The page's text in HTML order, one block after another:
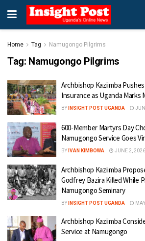
Home Tag Namugongo Pilgrims
Tag: Namugongo Pilgrims
Archbishop Kaziimba
Insurance as Uganda Marks
BY INSIGHT POST UGANDA
600-Member Martyrs Day
Namugongo Service Goes
BY IVAN KIMBOWA JUNE 2, 2026
Archbishop Kaziimba
Godfrey Bazira Killed While
Namugongo Seminary
BY INSIGHT POST UGANDA
Archbishop Kaziimba
Service at Namugongo